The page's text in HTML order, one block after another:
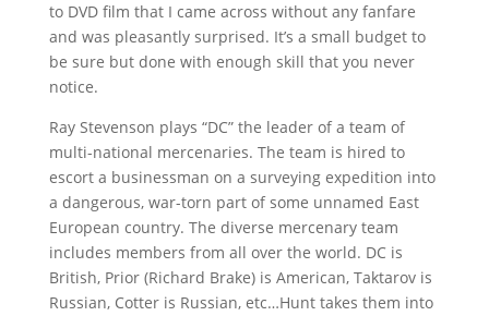
to DVD film that I came across without any fanfare
and was pleasantly surprised. It’s a small budget to
be sure but done with enough skill that you never
notice.
Ray Stevenson plays “DC” the leader of a team of
multi-national mercenaries. The team is hired to
escort a businessman on a surveying expedition into
a dangerous, war-torn part of some unnamed East
European country. The diverse mercenary team
includes members from all over the world. DC is
British, Prior (Richard Brake) is American, Taktarov is
Russian, Cotter is Russian, etc…Hunt takes them into